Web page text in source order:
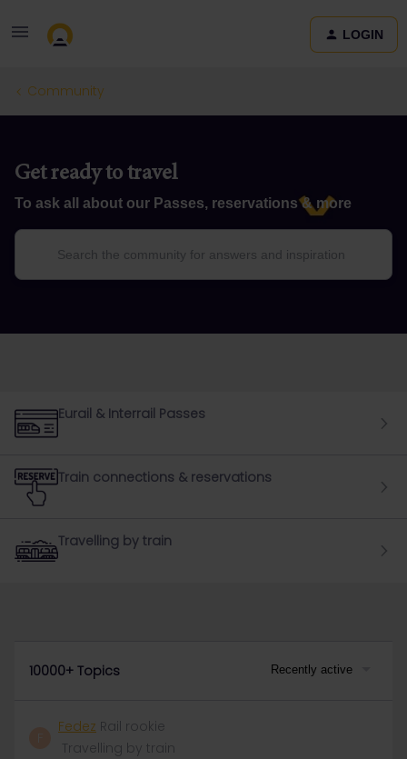
LOGIN
Community
Get ready to travel
To ask all about our Passes, reservations & more
Eurail & Interrail Passes
Train connections & reservations
Travelling by train
10000+ Topics Recently active
Fedez Rail rookie
Travelling by train